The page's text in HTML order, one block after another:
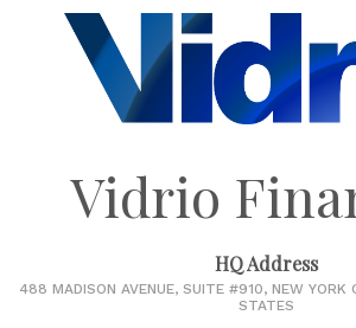
Vidrio
HQ Address
488 MADISON AVENUE, SUITE #910, NEW YORK
STATES